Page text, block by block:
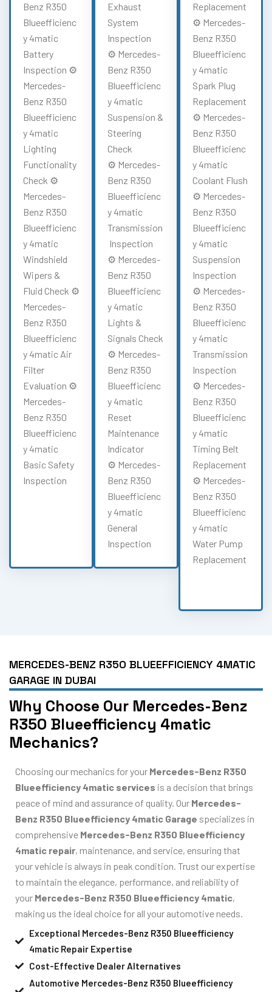
Benz R350
Blueefficienc
y 4matic
Battery
Inspection ⚙️
Mercedes-
Benz R350
Blueefficienc
y 4matic
Lighting
Functionality
Check ⚙️
Mercedes-
Benz R350
Blueefficienc
y 4matic
Windshield
Wipers &
Fluid Check ⚙️
Mercedes-
Benz R350
Blueefficienc
y 4matic Air
Filter
Evaluation ⚙️
Mercedes-
Benz R350
Blueefficienc
y 4matic
Basic Safety
Inspection
Exhaust
System
Inspection
⚙️ Mercedes-
Benz R350
Blueefficienc
y 4matic
Suspension &
Steering
Check
⚙️ Mercedes-
Benz R350
Blueefficienc
y 4matic
Transmission
Inspection
⚙️ Mercedes-
Benz R350
Blueefficienc
y 4matic
Lights &
Signals Check
⚙️ Mercedes-
Benz R350
Blueefficienc
y 4matic
Reset
Maintenance
Indicator
⚙️ Mercedes-
Benz R350
Blueefficienc
y 4matic
General
Inspection
Replacement
⚙️ Mercedes-
Benz R350
Blueefficienc
y 4matic
Spark Plug
Replacement
⚙️ Mercedes-
Benz R350
Blueefficienc
y 4matic
Coolant Flush
⚙️ Mercedes-
Benz R350
Blueefficienc
y 4matic
Suspension
Inspection
⚙️ Mercedes-
Benz R350
Blueefficienc
y 4matic
Transmission
Inspection
⚙️ Mercedes-
Benz R350
Blueefficienc
y 4matic
Timing Belt
Replacement
⚙️ Mercedes-
Benz R350
Blueefficienc
y 4matic
Water Pump
Replacement
MERCEDES-BENZ R350 BLUEEFFICIENCY 4MATIC
GARAGE IN DUBAI
Why Choose Our Mercedes-Benz
R350 Blueefficiency 4matic
Mechanics?
Choosing our mechanics for your Mercedes-Benz R350
Blueefficiency 4matic services is a decision that brings
peace of mind and assurance of quality. Our Mercedes-
Benz R350 Blueefficiency 4matic Garage specializes in
comprehensive Mercedes-Benz R350 Blueefficiency
4matic repair, maintenance, and service, ensuring that
your vehicle is always in peak condition. Trust our expertise
to maintain the elegance, performance, and reliability of
your Mercedes-Benz R350 Blueefficiency 4matic,
making us the ideal choice for all your automotive needs.
Exceptional Mercedes-Benz R350 Blueefficiency
4matic Repair Expertise
Cost-Effective Dealer Alternatives
Automotive Mercedes-Benz R350 Blueefficiency